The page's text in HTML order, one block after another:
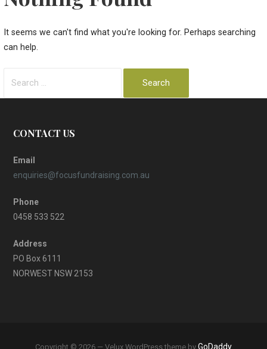
It seems we can't find what you're looking for. Perhaps searching
can help.
for:
CONTACT US
Email
enquiries@focusfundraising.com.au
Phone
0458 533 522
Address
PO Box 6111
NORWEST NSW 2153
Copyright © 2026 — Velux WordPress theme by GoDaddy